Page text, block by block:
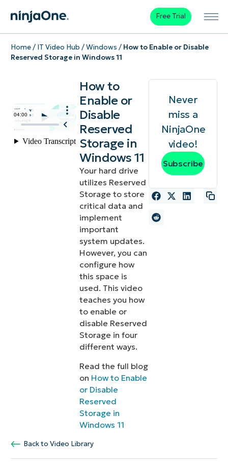
Free Trial
Home/ IT Video Hub /Windows / How to Enable or Disable
Reserved Storage in Windows 11
How to
Enable or
Disable
Reserved
Storage in
Windows 11
Your hard drive
utilizes Reserved
Storage to store
critical data and
implement
important
system updates.
However, you can
configure how
this space is
used. This video
teaches you how
to enable or
disable Reserved
Storage in four
different ways.
Read the full blog
on How to Enable
or Disable
Reserved
Storage in
Windows 11
Never
miss a
NinjaOne
video!
Subscribe
Back to Video Library